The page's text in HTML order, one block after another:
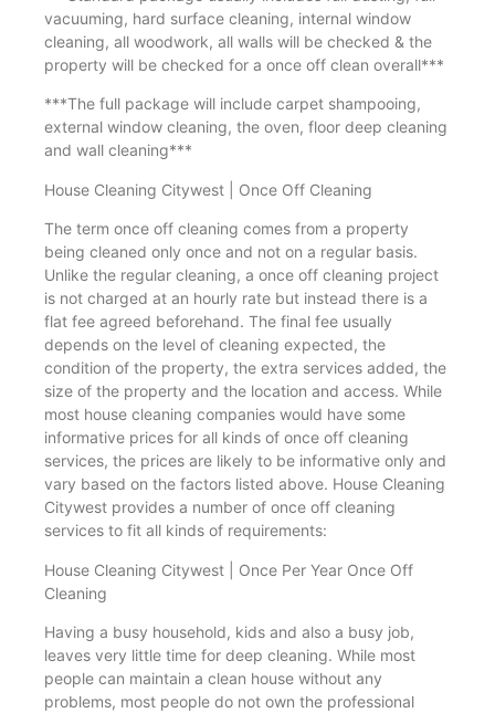
vacuuming, hard surface cleaning, internal window
cleaning, all woodwork, all walls will be checked & the
property will be checked for a once off clean overall***
***The full package will include carpet shampooing,
external window cleaning, the oven, floor deep cleaning
and wall cleaning***
House Cleaning Citywest | Once Off Cleaning
The term once off cleaning comes from a property
being cleaned only once and not on a regular basis.
Unlike the regular cleaning, a once off cleaning project
is not charged at an hourly rate but instead there is a
flat fee agreed beforehand. The final fee usually
depends on the level of cleaning expected, the
condition of the property, the extra services added, the
size of the property and the location and access. While
most house cleaning companies would have some
informative prices for all kinds of once off cleaning
services, the prices are likely to be informative only and
vary based on the factors listed above. House Cleaning
Citywest provides a number of once off cleaning
services to fit all kinds of requirements:
House Cleaning Citywest | Once Per Year Once Off
Cleaning
Having a busy household, kids and also a busy job,
leaves very little time for deep cleaning. While most
people can maintain a clean house without any
problems, most people do not own the professional